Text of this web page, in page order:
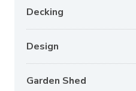
Decking
Design
Garden Shed